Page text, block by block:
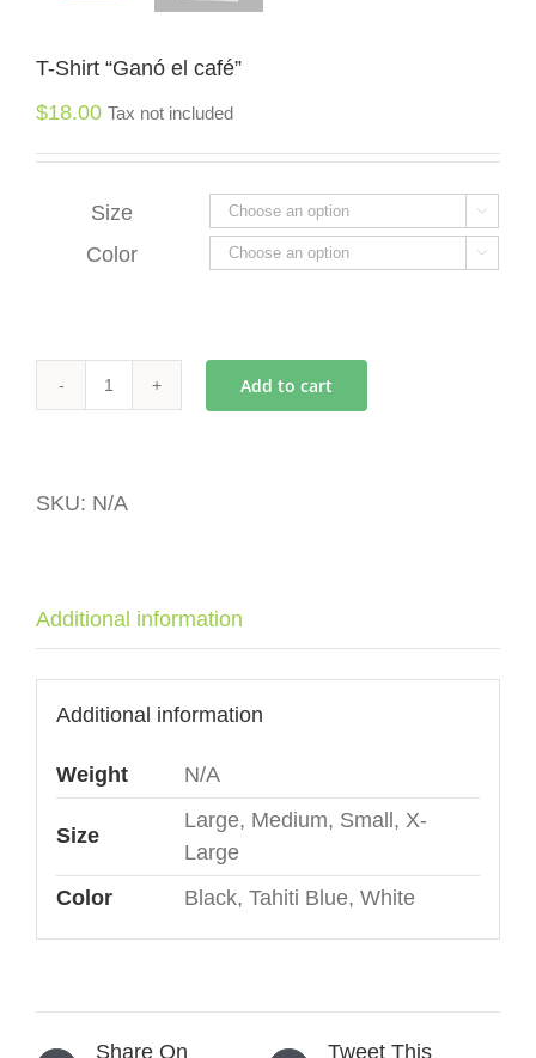
T-Shirt “Ganó el café”
$18.00 Tax not included
Size 
Color 
T-
el
Add to cart
SKU: N/A
Additional information
Additional information
Weight N/A
Size
Large, Medium, Small, X-
Large
Color
Black, Tahiti Blue, White
Share On Tweet This